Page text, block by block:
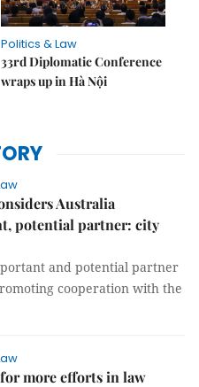
Politics & Law
33rd Diplomatic Conference
wraps up in Hà Nội
Australia
potential partner: city
and potential partner
cooperation with the
more efforts in law